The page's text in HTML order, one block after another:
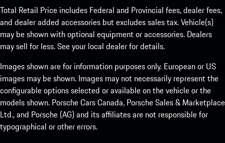
Total Retail Price includes Federal and Provincial fees, dealer fees,
and dealer added accessories but excludes sales tax. Vehicle(s)
may be shown with optional equipment or accessories. Dealers
may sell for less. See your local dealer for details.
Images shown are for information purposes only. European or US
images may be shown. Images may not necessarily represent the
configurable options selected or available on the vehicle or the
models shown. Porsche Cars Canada, Porsche Sales & Marketplace
Ltd., and Porsche (AG) and its affiliates are not responsible for
typographical or other errors.